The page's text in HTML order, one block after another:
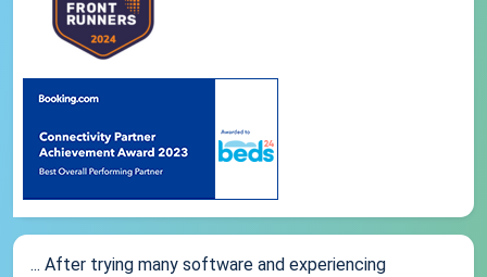
... After trying many software and experiencing